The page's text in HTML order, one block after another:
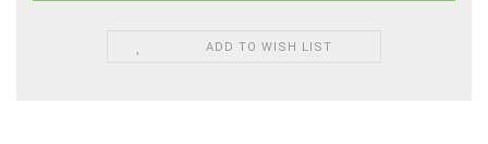
ADD TO WISH LIST